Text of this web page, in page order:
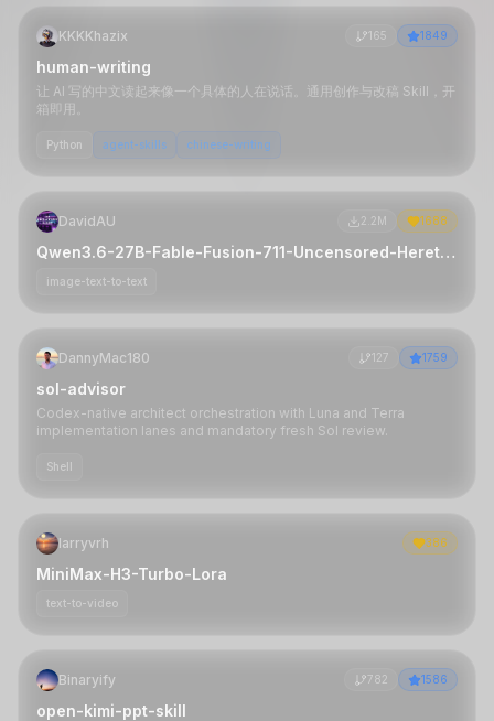
KKKKhazix 165 1849
human-writing
让 AI 写的中文读起来像一个具体的人在说话。通用创作与改稿 Skill，开
箱即用。
Python agent-skills chinese-writing
DavidAU 2.2M 1688
Qwen3.6-27B-Fable-Fusion-711-Uncensored-Heretic-NM-DAU-NEO-MAX-MTP-GGUF
image-text-to-text
DannyMac180 127 1759
sol-advisor
Codex-native architect orchestration with Luna and Terra
implementation lanes and mandatory fresh Sol review.
Shell
larryvrh 386
MiniMax-H3-Turbo-Lora
text-to-video
Binaryify 782 1586
open-kimi-ppt-skill